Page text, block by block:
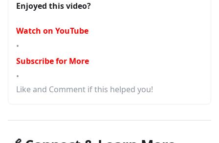
Enjoyed this video?
Watch on YouTube
•
Subscribe for More
•
Like and Comment if this helped you!